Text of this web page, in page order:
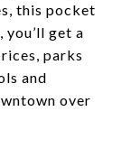
this pocket
get a
parks
and
over